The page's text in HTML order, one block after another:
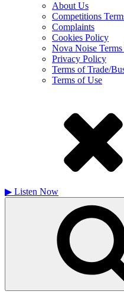
About Us
Competitions
Complaints
Cookies Policy
Nova Noise
Privacy Policy
Terms of Trade/
Terms of Use
▶ Listen Now